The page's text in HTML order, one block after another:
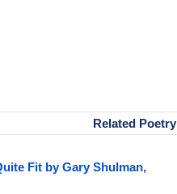
Related
Fit by Gary Shulman,